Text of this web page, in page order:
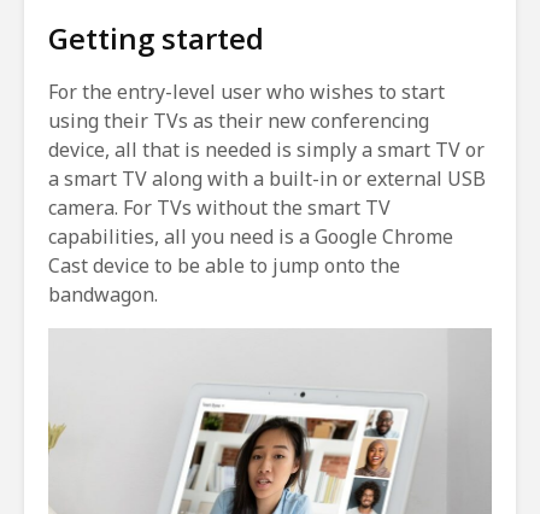
Getting started
For the entry-level user who wishes to start
using their TVs as their new conferencing
device, all that is needed is simply a smart TV or
a smart TV along with a built-in or external USB
camera. For TVs without the smart TV
capabilities, all you need is a Google Chrome
Cast device to be able to jump onto the
bandwagon.